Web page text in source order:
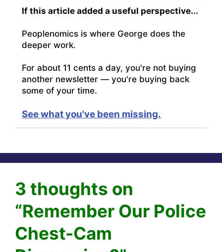
If this article added a useful perspective...
Peoplenomics is where George does the
deeper work.
For about 11 cents a day, you're not buying
another newsletter — you're buying back
some of your time.
See what you've been missing.
3 thoughts on
“Remember Our Police
Chest-Cam